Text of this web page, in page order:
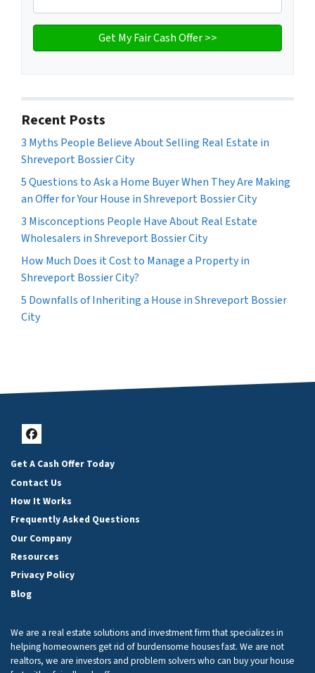
Recent Posts
3 Myths People Believe About Selling Real Estate in
Shreveport Bossier City
5 Questions to Ask a Home Buyer When They Are Making
an Offer for Your House in Shreveport Bossier City
3 Misconceptions People Have About Real Estate
Wholesalers in Shreveport Bossier City
How Much Does it Cost to Manage a Property in
Shreveport Bossier City?
5 Downfalls of Inheriting a House in Shreveport Bossier
City
Facebook
Get A Cash Offer Today
Contact Us
How It Works
Frequently Asked Questions
Our Company
Resources
Privacy Policy
Blog
We are a real estate solutions and investment firm that specializes in
helping homeowners get rid of burdensome houses fast. We are not
realtors, we are investors and problem solvers who can buy your house